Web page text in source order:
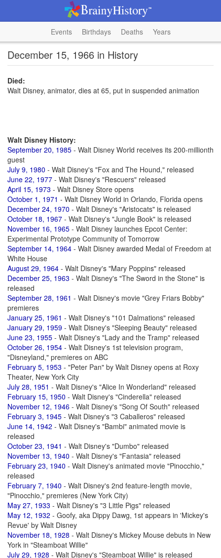
Events Birthdays Deaths Years
December 15, 1966 in History
Died:
Walt Disney, animator, dies at 65, put in suspended animation
Walt Disney History:
September 20, 1985 - Walt Disney World receives its 200-millionth
guest
July 9, 1980 - Walt Disney's "Fox and The Hound," released
June 22, 1977 - Walt Disney's "Rescuers" released
April 15, 1973 - Walt Disney Store opens
October 1, 1971 - Walt Disney World in Orlando, Florida opens
December 24, 1970 - Walt Disney's "Aristocats" is released
October 18, 1967 - Walt Disney's "Jungle Book" is released
November 16, 1965 - Walt Disney launches Epcot Center:
Experimental Prototype Community of Tomorrow
September 14, 1964 - Walt Disney awarded Medal of Freedom at
White House
August 29, 1964 - Walt Disney's "Mary Poppins" released
December 25, 1963 - Walt Disney's "The Sword in the Stone" is
released
September 28, 1961 - Walt Disney's movie "Grey Friars Bobby"
premieres
January 25, 1961 - Walt Disney's "101 Dalmations" released
January 29, 1959 - Walt Disney's "Sleeping Beauty" released
June 23, 1955 - Walt Disney's "Lady and the Tramp" released
October 26, 1954 - Walt Disney's 1st television program,
"Disneyland," premieres on ABC
February 5, 1953 - "Peter Pan" by Walt Disney opens at Roxy
Theater, New York City
July 28, 1951 - Walt Disney's "Alice In Wonderland" released
February 15, 1950 - Walt Disney's "Cinderella" released
November 12, 1946 - Walt Disney's "Song Of South" released
February 3, 1945 - Walt Disney's "3 Caballeros" released
June 14, 1942 - Walt Disney's "Bambi" animated movie is
released
October 23, 1941 - Walt Disney's "Dumbo" released
November 13, 1940 - Walt Disney's "Fantasia" released
February 23, 1940 - Walt Disney's animated movie "Pinocchio,"
released
February 7, 1940 - Walt Disney's 2nd feature-length movie,
"Pinocchio," premieres (New York City)
May 27, 1933 - Walt Disney's "3 Little Pigs" released
May 12, 1932 - Goofy, aka Dippy Dawg, 1st appears in 'Mickey's
Revue' by Walt Disney
November 18, 1928 - Walt Disney's Mickey Mouse debuts in New
York in "Steamboat Willie"
July 29, 1928 - Walt Disney's "Steamboat Willie" is released